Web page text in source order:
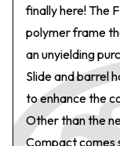
finally here! The
polymer frame
an unyielding
Slide and barrel
to enhance the
Other than the
Compact comes